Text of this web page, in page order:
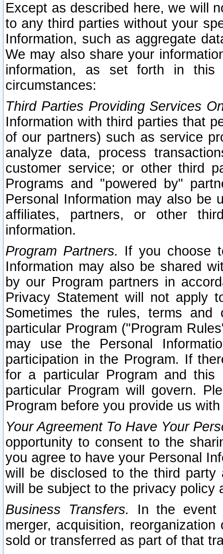
Except as described here, we will
to any third parties without your
Information, such as aggregate
We may also share your
information, as set forth in this
circumstances:
Third Parties Providing Services
Information with third parties that
of our partners) such as service
analyze data, process
customer service; or other third
Programs and "powered by"
Personal Information may also be
affiliates, partners, or other
information.
Program Partners. If you choose
Information may also be shared
by our Program partners in
Privacy Statement will not apply
Sometimes the rules, terms
particular Program ("Program
may use the Personal
participation in the Program. If
for a particular Program and
particular Program will govern.
Program before you provide us
Your Agreement To Have Your
opportunity to consent to the
you agree to have your Personal
will be disclosed to the third party
will be subject to the privacy policy
Business Transfers.
In the event
merger, acquisition,
sold or transferred as part of that